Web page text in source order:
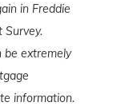
in Freddie
be extremely
information.